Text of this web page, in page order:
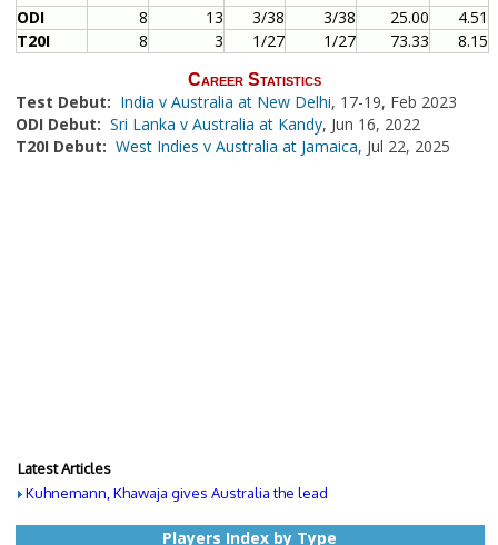
ODI
8 13 3/38 3/38 25.00
4.51
T20I
8 3 1/27 1/27 73.33 8.15
Career Statistics
Test Debut: India v Australia at New Delhi, 17-19, Feb 2023
ODI Debut: Sri Lanka v Australia at Kandy, Jun 16, 2022
T20I Debut: West Indies v Australia at Jamaica, Jul 22, 2025
Latest Articles
Kuhnemann, Khawaja gives Australia the lead
Players Index by Type